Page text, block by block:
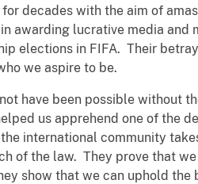
decades with the aim of
awarding lucrative media and
elections in FIFA. Their
we aspire to be.
have been possible without
us apprehend one of the
international community
of the law. They prove that
show that we can uphold